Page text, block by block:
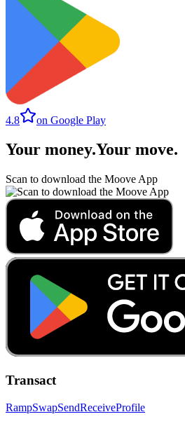
4.8 on Google Play
Your money.Your move.
Scan to download the Moove App
Transact
RampSwapSendReceiveProfile